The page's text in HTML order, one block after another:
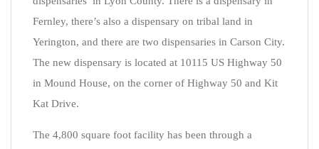
Fernley, there’s also a dispensary on tribal land in
Yerington, and there are two dispensaries in Carson City.
The new dispensary is located at 10115 US Highway 50
in Mound House, on the corner of Highway 50 and Kit
Kat Drive.
The 4,800 square foot facility has been through a